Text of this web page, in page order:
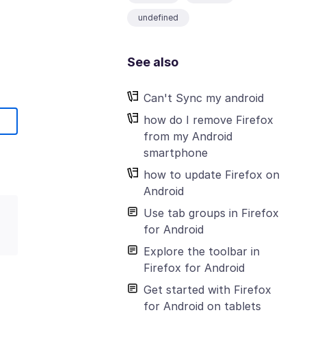
undefined
See also
Can't Sync my android
how do I remove Firefox
from my Android
smartphone
how to update Firefox on
Android
Use tab groups in Firefox
for Android
Explore the toolbar in
Firefox for Android
Get started with Firefox
for Android on tablets